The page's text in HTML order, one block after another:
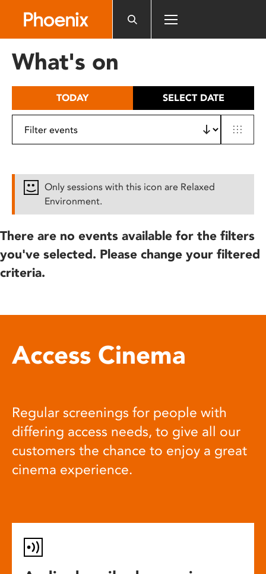
includes
What's on
TODAY SELECT DATE
Only sessions with this icon are Relaxed
Environment.
There are no events available for the filters
you've selected. Please change your filtered
criteria.
Access Cinema
Regular screenings for people with
differing access needs, to give all our
customers the chance to enjoy a great
cinema experience.